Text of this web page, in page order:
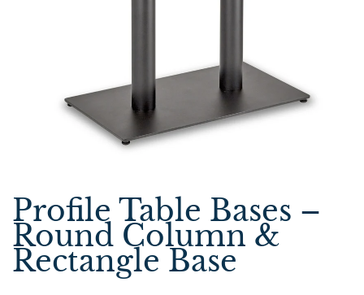
Profile Table Bases –
Round Column &
Rectangle Base